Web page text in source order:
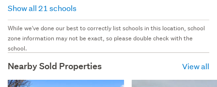
Show all 21 schools
While we've done our best to correctly list schools in this location, school
zone information may not be exact, so please double check with the
school.
Nearby Sold Properties View all